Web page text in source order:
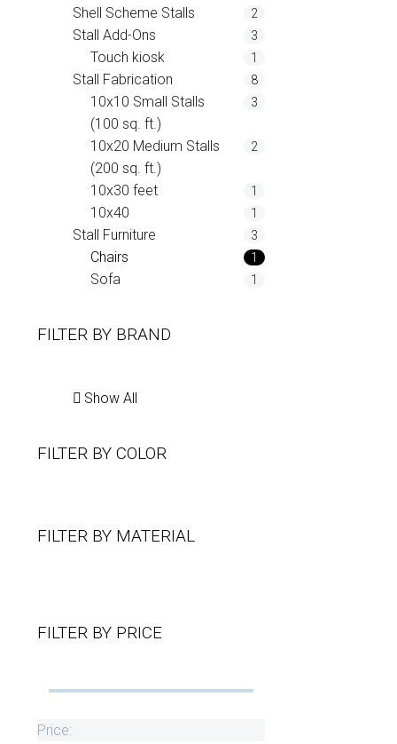
Shell Scheme Stalls 2
Stall Add-Ons 3
Touch kiosk 1
Stall Fabrication 8
10x10 Small Stalls
(100 sq. ft.)
3
10x20 Medium Stalls
(200 sq. ft.)
2
10x30 feet 1
10x40 1
Stall Furniture 3
Chairs 1
Sofa 1
FILTER BY BRAND
Show All
FILTER BY COLOR
FILTER BY MATERIAL
FILTER BY PRICE
Price: